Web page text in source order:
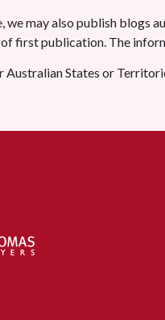
we may also publish blogs
first publication. The
Australian States or